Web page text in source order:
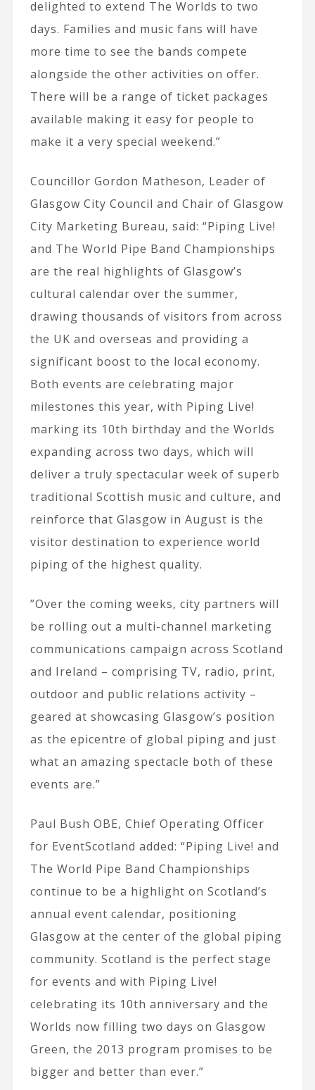
delighted to extend The Worlds to two
days. Families and music fans will have
more time to see the bands compete
alongside the other activities on offer.
There will be a range of ticket packages
available making it easy for people to
make it a very special weekend.”
Councillor Gordon Matheson, Leader of
Glasgow City Council and Chair of Glasgow
City Marketing Bureau, said: “Piping Live!
and The World Pipe Band Championships
are the real highlights of Glasgow’s
cultural calendar over the summer,
drawing thousands of visitors from across
the UK and overseas and providing a
significant boost to the local economy.
Both events are celebrating major
milestones this year, with Piping Live!
marking its 10th birthday and the Worlds
expanding across two days, which will
deliver a truly spectacular week of superb
traditional Scottish music and culture, and
reinforce that Glasgow in August is the
visitor destination to experience world
piping of the highest quality.
​”Over the coming weeks, city partners will
be rolling out a multi-channel marketing
communications campaign across Scotland
and Ireland – comprising TV, radio, print,
outdoor and public relations activity –
geared at showcasing Glasgow’s position
as the epicentre of global piping and just
what an amazing spectacle both of these
events are.”
Paul Bush OBE, Chief Operating Officer
for EventScotland added: “Piping Live! and
The World Pipe Band Championships
continue to be a highlight on Scotland’s
annual event calendar, positioning
Glasgow at the center of the global piping
community. Scotland is the perfect stage
for events and with Piping Live!
celebrating its 10th anniversary and the
Worlds now filling two days on Glasgow
Green, the 2013 program promises to be
bigger and better than ever.”